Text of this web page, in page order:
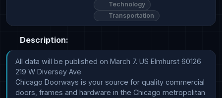
Technology
Transportation
Description:
All data will be published on March 7. US Elmhurst 60126
219 W Diversey Ave
Chicago Doorways is your source for quality commercial
doors, frames and hardware in the Chicago metropolitan